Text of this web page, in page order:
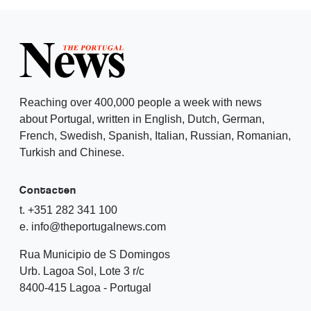
Reaching over 400,000 people a week with news
about Portugal, written in English, Dutch, German,
French, Swedish, Spanish, Italian, Russian, Romanian,
Turkish and Chinese.
Contacten
t. +351 282 341 100
e. info@theportugalnews.com
Rua Municipio de S Domingos
Urb. Lagoa Sol, Lote 3 r/c
8400-415 Lagoa - Portugal